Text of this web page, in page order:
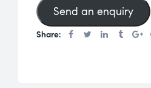
cust
omer
Send an enquiry
Share: